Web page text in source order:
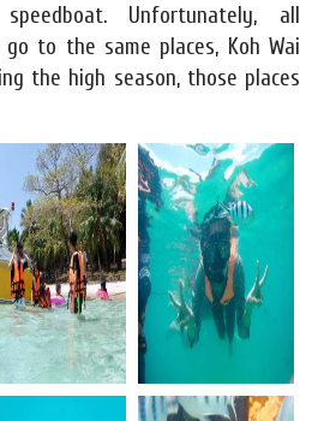
Unfortunately, all
to the same places, Koh Wai
the high season, those places